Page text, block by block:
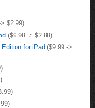
$2.99)
($9.99 -> $2.99)
Edition for iPad ($9.99 ->